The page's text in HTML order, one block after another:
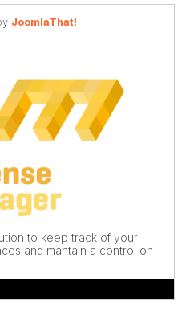
JoomlaThat!
to keep track of your
and mantain a control on